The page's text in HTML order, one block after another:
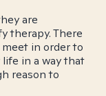
are
therapy. There
in order to
in a way that
reason to